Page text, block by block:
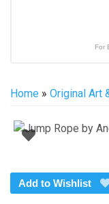
For
Home » Original Art
Add to Wishlist